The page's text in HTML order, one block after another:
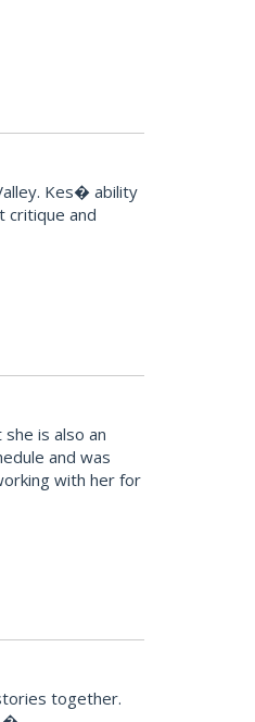
Kes� ability
critique and
is also an
and was
with her for
together.